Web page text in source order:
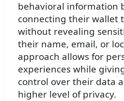
behavioral information
connecting their wallet
without revealing
their name, email, or
approach allows for
experiences while
control over their data
higher level of privacy.